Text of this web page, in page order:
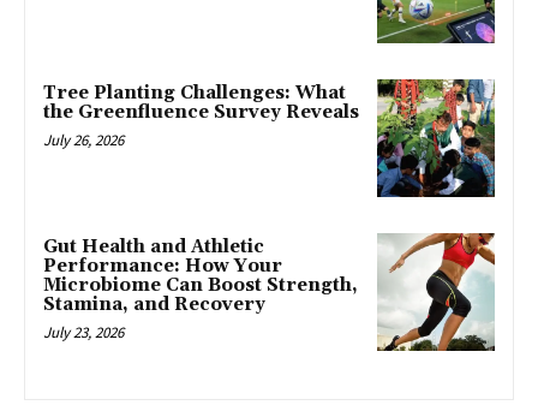
Tree Planting Challenges: What
the Greenfluence Survey Reveals
July 26, 2026
Gut Health and Athletic
Performance: How Your
Microbiome Can Boost Strength,
Stamina, and Recovery
July 23, 2026